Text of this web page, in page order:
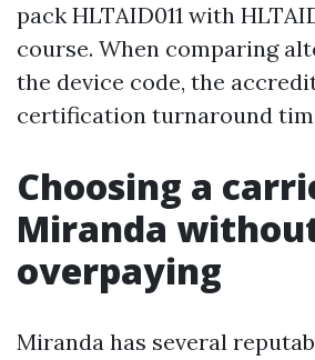
pack HLTAID011 with
course. When comparing
the device code, the
certification turnaround
Choosing a
Miranda
overpaying
Miranda has several